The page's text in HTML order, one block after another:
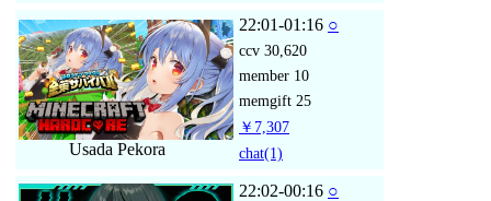
Usada Pekora
22:01-01:16 ○
ccv 30,620
member 10
memgift 25
￥7,307
chat(1)
22:02-00:16 ○